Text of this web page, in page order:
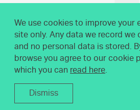
We use cookies to improve your
site only. Any data we record we
and no personal data is stored.
browse you agree to our cookie
which you can read here.
Dismiss